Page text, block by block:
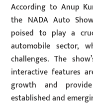
According to Anup
the NADA Auto
poised to play a
automobile sector,
challenges. The
interactive features
growth and
established and